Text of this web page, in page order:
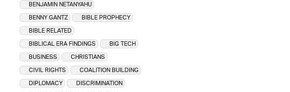
BENJAMIN NETANYAHU
BENNY GANTZ
BIBLE PROPHECY
BIBLE RELATED
BIBLICAL ERA FINDINGS
BIG TECH
BUSINESS
CHRISTIANS
CIVIL RIGHTS
COALITION BUILDING
DIPLOMACY
DISCRIMINATION